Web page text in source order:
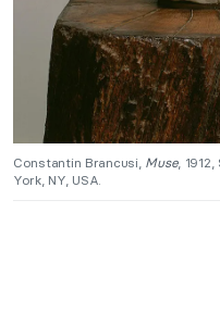
Constantin Brancusi, Muse,
York, NY, USA.